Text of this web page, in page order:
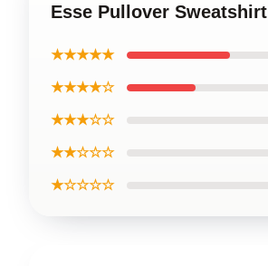
Esse Pullover Sweatshirt
★★★★★
★★★★☆
★★★☆☆
★★☆☆☆
★☆☆☆☆